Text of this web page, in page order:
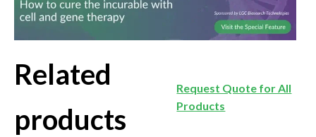
Related
products
Request Quote for All
Products